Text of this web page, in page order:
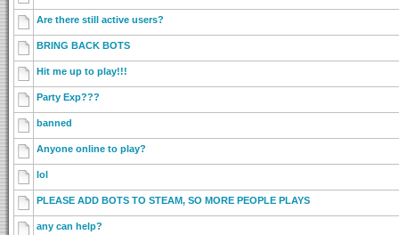
Are there still active users?
BRING BACK BOTS
Hit me up to play!!!
Party Exp???
banned
Anyone online to play?
lol
PLEASE ADD BOTS TO STEAM, SO MORE PEOPLE PLAYS
any can help?